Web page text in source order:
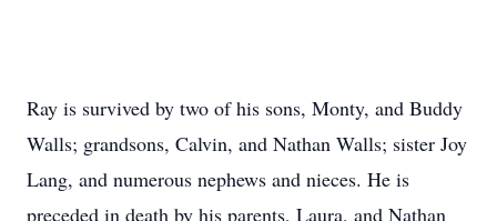
Ray is survived by two of his sons, Monty, and Buddy
Walls; grandsons, Calvin, and Nathan Walls; sister Joy
Lang, and numerous nephews and nieces. He is
preceded in death by his parents, Laura, and Nathan